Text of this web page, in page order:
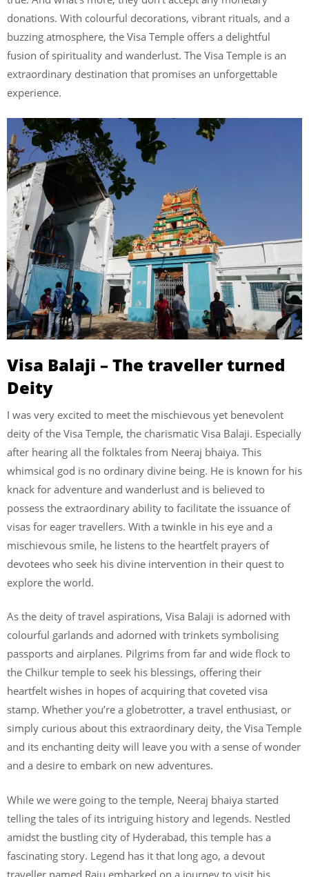
donations. With colourful decorations, vibrant rituals, and a
buzzing atmosphere, the Visa Temple offers a delightful
fusion of spirituality and wanderlust. The Visa Temple is an
extraordinary destination that promises an unforgettable
experience.
Visa Balaji – The traveller turned
Deity
I was very excited to meet the mischievous yet benevolent
deity of the Visa Temple, the charismatic Visa Balaji. Especially
after hearing all the folktales from Neeraj bhaiya. This
whimsical god is no ordinary divine being. He is known for his
knack for adventure and wanderlust and is believed to
possess the extraordinary ability to facilitate the issuance of
visas for eager travellers. With a twinkle in his eye and a
mischievous smile, he listens to the heartfelt prayers of
devotees who seek his divine intervention in their quest to
explore the world.
As the deity of travel aspirations, Visa Balaji is adorned with
colourful garlands and adorned with trinkets symbolising
passports and airplanes. Pilgrims from far and wide flock to
the Chilkur temple to seek his blessings, offering their
heartfelt wishes in hopes of acquiring that coveted visa
stamp. Whether you’re a globetrotter, a travel enthusiast, or
simply curious about this extraordinary deity, the Visa Temple
and its enchanting deity will leave you with a sense of wonder
and a desire to embark on new adventures.
While we were going to the temple, Neeraj bhaiya started
telling the tales of its intriguing history and legends. Nestled
amidst the bustling city of Hyderabad, this temple has a
fascinating story. Legend has it that long ago, a devout
traveller named Raju embarked on a journey to visit his